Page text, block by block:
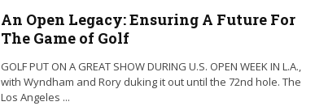
An Open Legacy: Ensuring A Future For
The Game of Golf
GOLF PUT ON A GREAT SHOW DURING U.S. OPEN WEEK IN L.A.,
with Wyndham and Rory duking it out until the 72nd hole. The
Los Angeles ...